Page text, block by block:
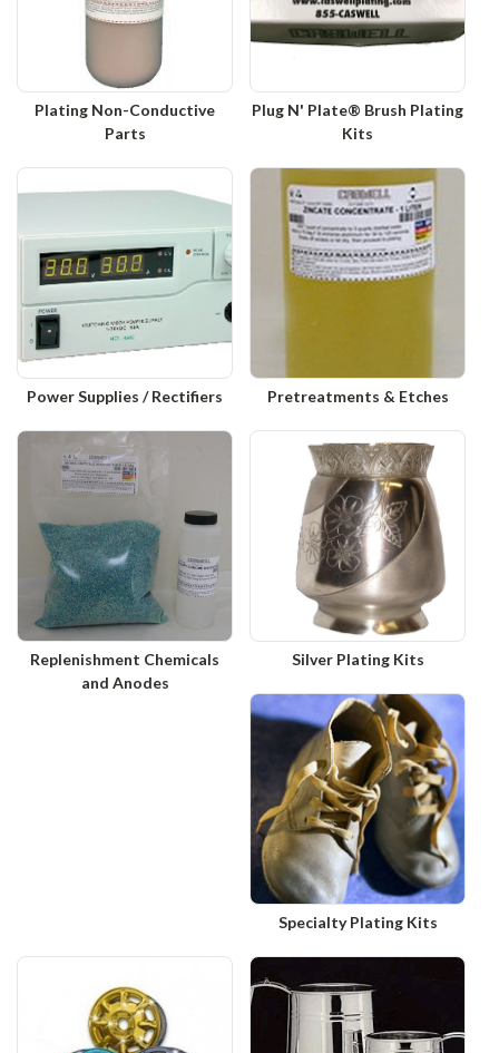
Plating Non-Conductive
Parts
Plug N' Plate® Brush Plating
Kits
Power Supplies / Rectifiers Pretreatments & Etches
Replenishment Chemicals
and Anodes
Silver Plating Kits
Specialty Plating Kits